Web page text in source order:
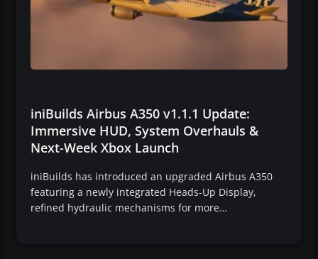
iniBuilds Airbus A350 v1.1.1 Update:
Immersive HUD, System Overhauls &
Next-Week Xbox Launch
iniBuilds has introduced an upgraded Airbus A350
featuring a newly integrated Heads-Up Display,
refined hydraulic mechanisms for more…